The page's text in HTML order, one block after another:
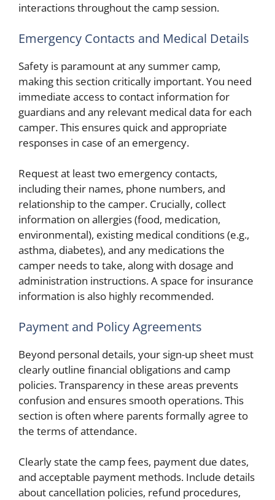
interactions throughout the camp session.
Emergency Contacts and Medical Details
Safety is paramount at any summer camp,
making this section critically important. You need
immediate access to contact information for
guardians and any relevant medical data for each
camper. This ensures quick and appropriate
responses in case of an emergency.
Request at least two emergency contacts,
including their names, phone numbers, and
relationship to the camper. Crucially, collect
information on allergies (food, medication,
environmental), existing medical conditions (e.g.,
asthma, diabetes), and any medications the
camper needs to take, along with dosage and
administration instructions. A space for insurance
information is also highly recommended.
Payment and Policy Agreements
Beyond personal details, your sign-up sheet must
clearly outline financial obligations and camp
policies. Transparency in these areas prevents
confusion and ensures smooth operations. This
section is often where parents formally agree to
the terms of attendance.
Clearly state the camp fees, payment due dates,
and acceptable payment methods. Include details
about cancellation policies, refund procedures,